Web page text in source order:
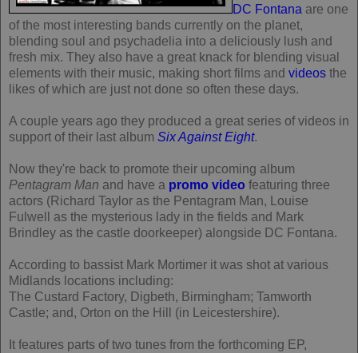
DC Fontana are one
of the most interesting bands currently on the planet,
blending soul and psychadelia into a deliciously lush and
fresh mix. They also have a great knack for blending visual
elements with their music, making short films and videos the
likes of which are just not done so often these days.
A couple years ago they produced a great series of videos in
support of their last album Six Against Eight.
Now they're back to promote their upcoming album
Pentagram Man and have a promo video featuring three
actors (Richard Taylor as the Pentagram Man, Louise
Fulwell as the mysterious lady in the fields and Mark
Brindley as the castle doorkeeper) alongside DC Fontana.
According to bassist Mark Mortimer it was shot at various
Midlands locations including:
The Custard Factory, Digbeth, Birmingham; Tamworth
Castle; and, Orton on the Hill (in Leicestershire).
It features parts of two tunes from the forthcoming EP,